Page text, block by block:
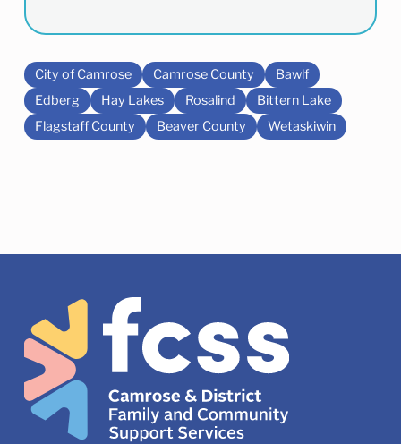
City of Camrose Camrose County
Bawlf
Edberg
Hay Lakes Rosalind
Bittern Lake
Flagstaff County
Beaver County Wetaskiwin